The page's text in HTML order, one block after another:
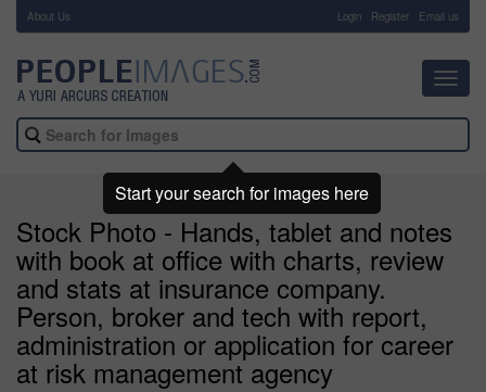
About Us Login Register Email us
Stock Photo - Hands, tablet and notes
with book at office with charts, review
and stats at insurance company.
Person, broker and tech with report,
administration or application for career
at risk management agency
Start your search for images here